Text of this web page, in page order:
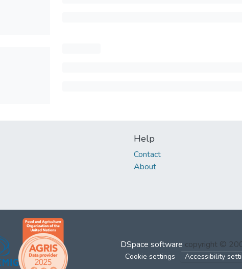
Help
Contact
About
DSpace software copyright ©
Cookie settings Accessibility